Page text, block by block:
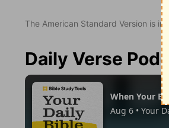
The American Standard Version is
Daily Verse